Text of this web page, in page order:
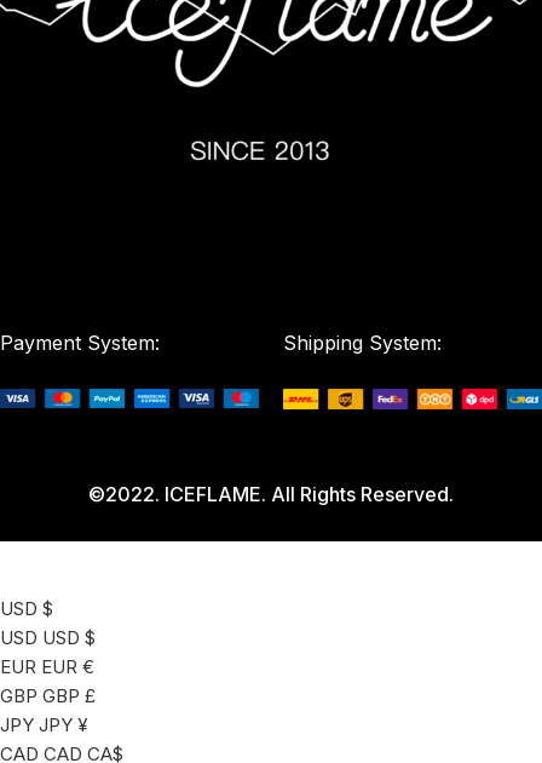
Payment System: Shipping System:
©2022. ICEFLAME. All Rights Reserved.
USD $
USD USD $
EUR EUR €
GBP GBP £
JPY JPY ¥
CAD CAD CA$